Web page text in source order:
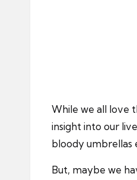
While we all love
insight into our
bloody umbrellas
But, maybe we